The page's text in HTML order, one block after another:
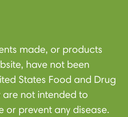
Policy
Service
made, or products
have not been
States Food and Drug
are not intended to
or prevent any disease.